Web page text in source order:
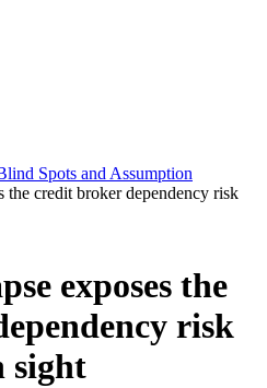
Spots and Assumption
the credit broker dependency risk
exposes the
risk
sight